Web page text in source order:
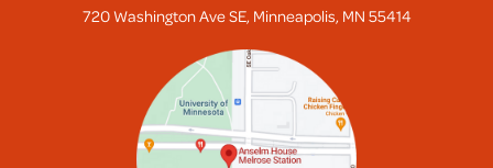
720 Washington Ave SE, Minneapolis, MN 55414